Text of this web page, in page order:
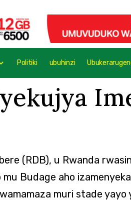
Politiki ubuhinzi
(RDB), u Rwanda
Budage aho
muri stade yayo